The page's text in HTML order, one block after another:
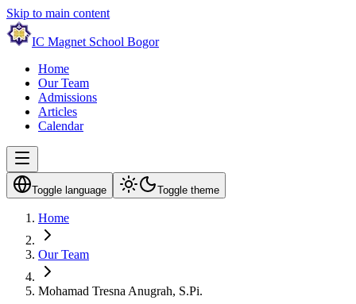
Skip to main content
IC Magnet School Bogor
Home
Our Team
Admissions
Articles
Calendar
Toggle language Toggle theme
Home
Our Team
Mohamad Tresna Anugrah, S.Pi.